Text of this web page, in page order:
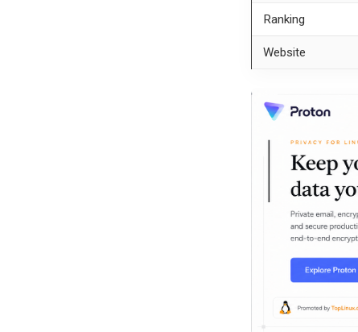
Ranking
Website